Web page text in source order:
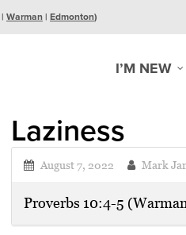
| Warman| Edmonton)
I’M NEW
Laziness
August 7, 2022 Mark
Proverbs 10:4-5